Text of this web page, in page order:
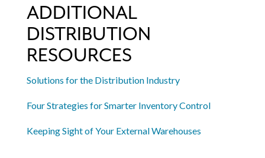
ADDITIONAL
DISTRIBUTION
RESOURCES
Solutions for the Distribution Industry
Four Strategies for Smarter Inventory Control
Keeping Sight of Your External Warehouses